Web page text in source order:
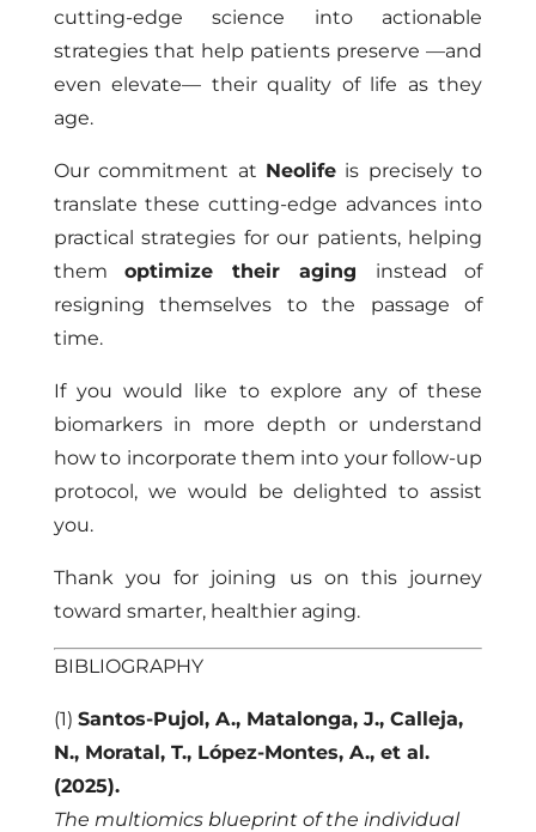
cutting-edge science into actionable
strategies that help patients preserve —and
even elevate— their quality of life as they
age.
Our commitment at Neolife is precisely to
translate these cutting-edge advances into
practical strategies for our patients, helping
themoptimize their aging instead of
resigning themselves to the passage of
time.
If you would like to explore any of these
biomarkers in more depth or understand
how to incorporate them into your follow-up
protocol, we would be delighted to assist
you.
Thank you for joining us on this journey
toward smarter, healthier aging.
BIBLIOGRAPHY
(1) Santos-Pujol, A., Matalonga, J., Calleja,
N., Moratal, T., López-Montes, A., et al.
(2025).
The multiomics blueprint of the individual